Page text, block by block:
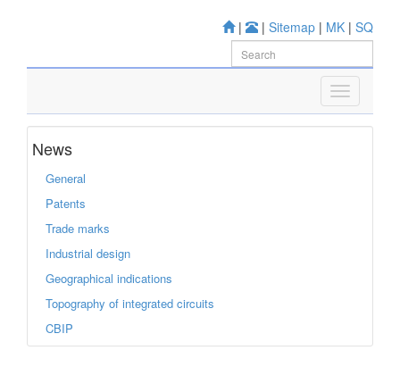
| | Sitemap | MK | SQ
News
General
Patents
Trade marks
Industrial design
Geographical indications
Topography of integrated circuits
CBIP